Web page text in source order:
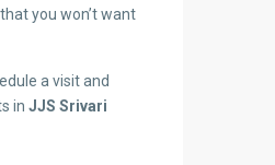
you won’t want
a visit and
in JJS Srivari